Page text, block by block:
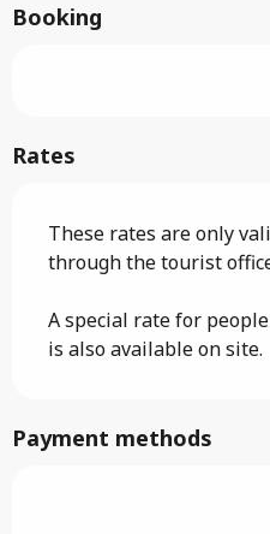
Booking
Rates
These rates are only
through the tourist
A special rate for
is also available on site.
Payment methods